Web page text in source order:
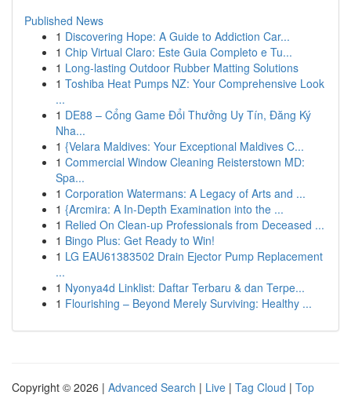
Published News
1 Discovering Hope: A Guide to Addiction Car...
1 Chip Virtual Claro: Este Guia Completo e Tu...
1 Long-lasting Outdoor Rubber Matting Solutions
1 Toshiba Heat Pumps NZ: Your Comprehensive Look
...
1 DE88 – Cổng Game Đổi Thưởng Uy Tín, Đăng Ký
Nha...
1 {Velara Maldives: Your Exceptional Maldives C...
1 Commercial Window Cleaning Reisterstown MD:
Spa...
1 Corporation Watermans: A Legacy of Arts and ...
1 {Arcmira: A In-Depth Examination into the ...
1 Relied On Clean-up Professionals from Deceased ...
1 Bingo Plus: Get Ready to Win!
1 LG EAU61383502 Drain Ejector Pump Replacement
...
1 Nyonya4d Linklist: Daftar Terbaru & dan Terpe...
1 Flourishing – Beyond Merely Surviving: Healthy ...
Copyright © 2026 | Advanced Search | Live | Tag Cloud | Top